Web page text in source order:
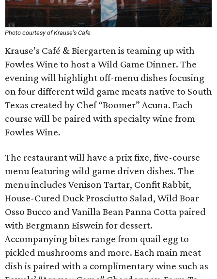
Photo courtesy of Krause's Cafe
Krause’s Café & Biergarten is teaming up with
Fowles Wine to host a Wild Game Dinner. The
evening will highlight off-menu dishes focusing
on four different wild game meats native to South
Texas created by Chef “Boomer” Acuna. Each
course will be paired with specialty wine from
Fowles Wine.
The restaurant will have a prix fixe, five-course
menu featuring wild game driven dishes. The
menu includes Venison Tartar, Confit Rabbit,
House-Cured Duck Prosciutto Salad, Wild Boar
Osso Bucco and Vanilla Bean Panna Cotta paired
with Bergmann Eiswein for dessert.
Accompanying bites range from quail egg to
pickled mushrooms and more. Each main meat
dish is paired with a complimentary wine such as